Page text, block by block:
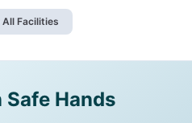
All Facilities
Safe Hands